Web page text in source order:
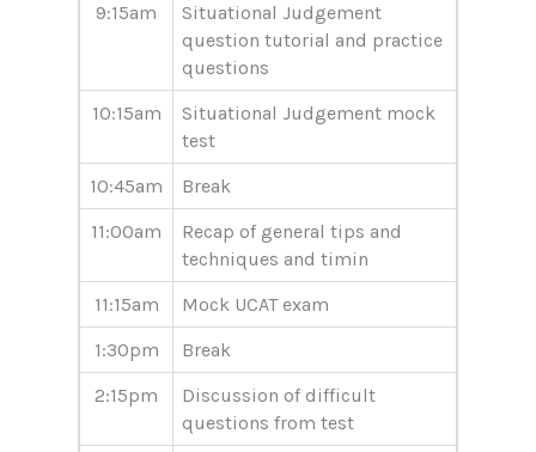
9:15am
Situational Judgement
question tutorial and practice
questions
10:15am
Situational Judgement mock
test
10:45am
Break
11:00am
Recap of general tips and
techniques and timin
11:15am
Mock UCAT exam
1:30pm
Break
2:15pm
Discussion of difficult
questions from test